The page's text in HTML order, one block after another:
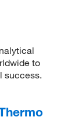
to
success.